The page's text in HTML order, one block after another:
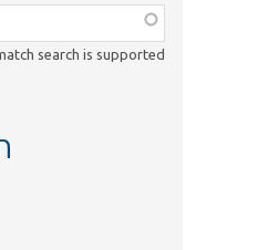
search is supported